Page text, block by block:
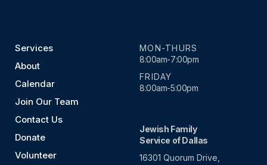
Services
About
Calendar
Join Our Team
Contact Us
Donate
Volunteer
MON-THURS
8:00am-7:00pm
FRIDAY
8:00am-5:00pm
Jewish Family
Service of Dallas
16301 Quorum Drive,